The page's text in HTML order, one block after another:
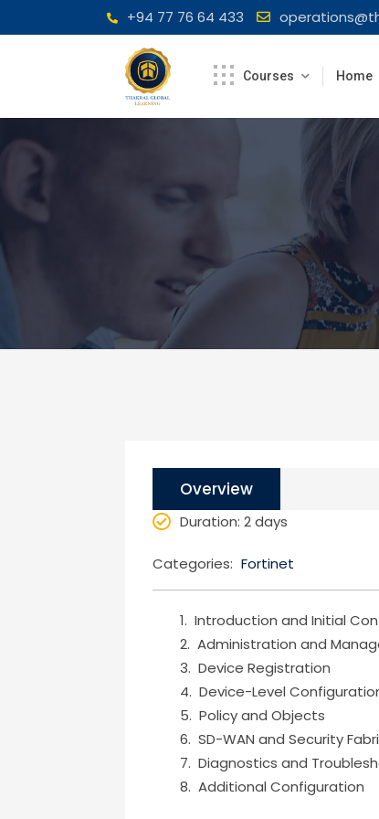
to
+94 77 76 64 433
Courses Home
Overview
Duration: 2 days
Categories: Fortinet
Introduction and Initial
Administration and
Device Registration
Device-Level
Policy and Objects
SD-WAN and Security
Diagnostics and
Additional Configuration